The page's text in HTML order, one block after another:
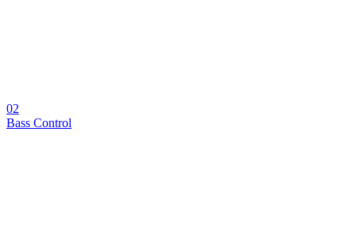
02
Bass Control